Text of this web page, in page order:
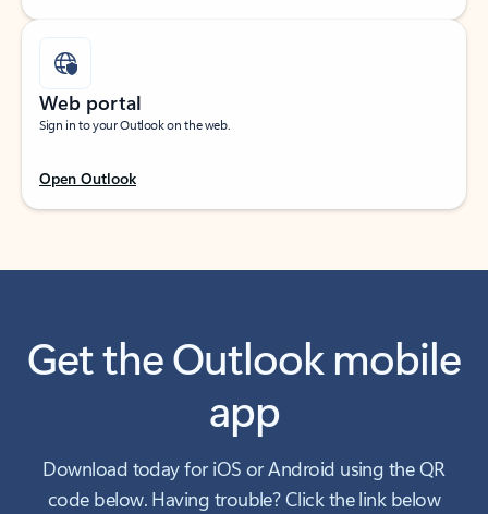
Web portal
Sign in to your Outlook on the web.
Open Outlook
Get the Outlook mobile
app
Download today for iOS or Android using the QR
code below. Having trouble? Click the link below